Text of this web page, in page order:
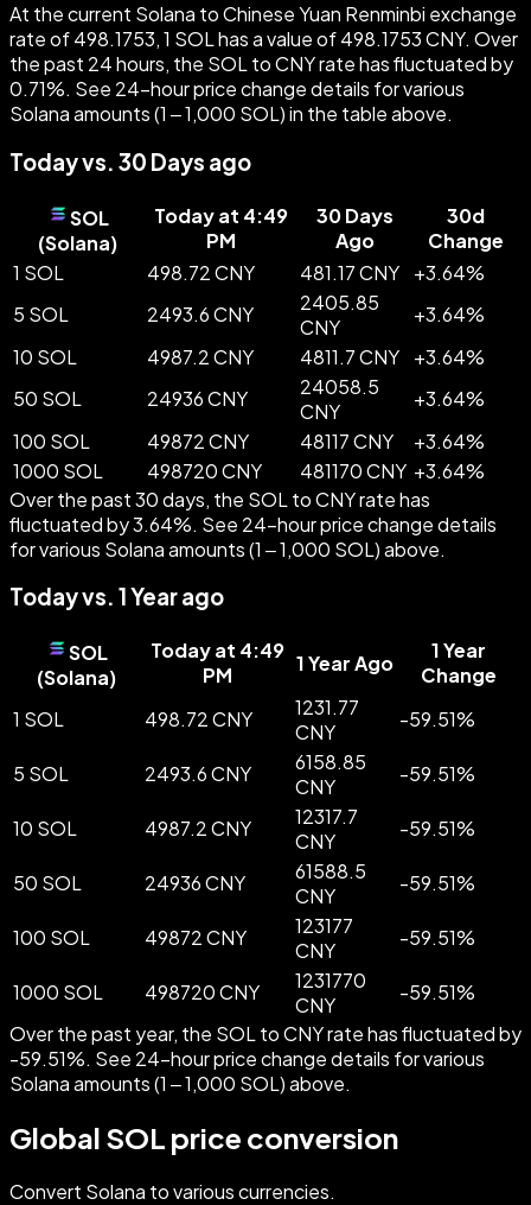
At the current Solana to Chinese Yuan Renminbi exchange
rate of 498.1753, 1 SOL has a value of 498.1753 CNY. Over
the past 24 hours, the SOL to CNY rate has fluctuated by
0.71%. See 24-hour price change details for various
Solana amounts (1 – 1,000 SOL) in the table above.
Today vs. 30 Days ago
SOL
(Solana)
Today at 4:49
PM
30 Days
Ago
30d
Change
1 SOL
498.72 CNY 481.17 CNY +3.64%
5 SOL
2493.6 CNY
2405.85
CNY
+3.64%
10 SOL
4987.2 CNY 4811.7 CNY +3.64%
50 SOL
24936 CNY
24058.5
CNY
+3.64%
100 SOL
49872 CNY 48117 CNY +3.64%
1000 SOL
498720 CNY 481170 CNY +3.64%
Over the past 30 days, the SOL to CNY rate has
fluctuated by 3.64%. See 24-hour price change details
for various Solana amounts (1 – 1,000 SOL) above.
Today vs. 1 Year ago
SOL
(Solana)
Today at 4:49
PM
1 Year Ago
1 Year
Change
1 SOL
498.72 CNY
1231.77
CNY
-59.51%
5 SOL 2493.6 CNY
6158.85
CNY
-59.51%
10 SOL 4987.2 CNY
12317.7
CNY
-59.51%
50 SOL 24936 CNY
61588.5
CNY
-59.51%
100 SOL 49872 CNY
123177
CNY
-59.51%
1000 SOL 498720 CNY
1231770
CNY
-59.51%
Over the past year, the SOL to CNY rate has fluctuated by
-59.51%. See 24-hour price change details for various
Solana amounts (1 – 1,000 SOL) above.
Global SOL price conversion
Convert Solana to various currencies.